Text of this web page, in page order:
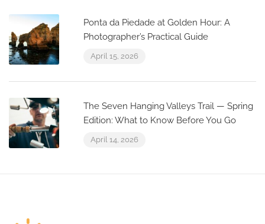
Ponta da Piedade at Golden Hour: A
Photographer’s Practical Guide
April 15, 2026
The Seven Hanging Valleys Trail — Spring
Edition: What to Know Before You Go
April 14, 2026